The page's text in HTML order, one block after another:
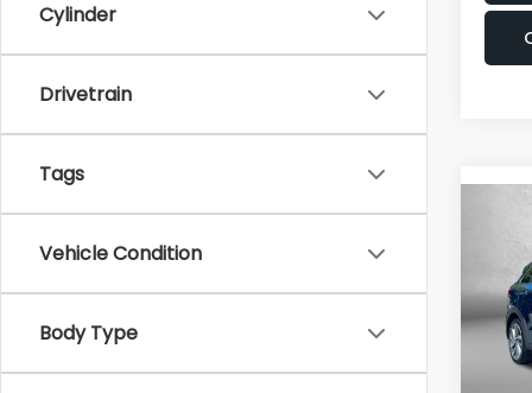
Cylinder
Drivetrain
Tags
Vehicle Condition
Body Type
VIN: